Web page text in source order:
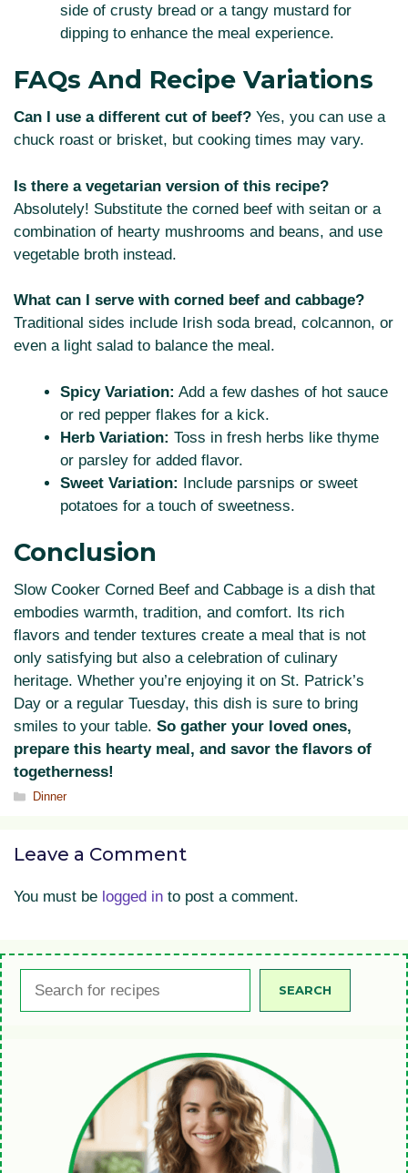
side of crusty bread or a tangy mustard for
dipping to enhance the meal experience.
FAQs And Recipe Variations
Can I use a different cut of beef? Yes, you can use a
chuck roast or brisket, but cooking times may vary.
Is there a vegetarian version of this recipe?
Absolutely! Substitute the corned beef with seitan or a
combination of hearty mushrooms and beans, and use
vegetable broth instead.
What can I serve with corned beef and cabbage?
Traditional sides include Irish soda bread, colcannon, or
even a light salad to balance the meal.
Spicy Variation: Add a few dashes of hot sauce
or red pepper flakes for a kick.
Herb Variation: Toss in fresh herbs like thyme
or parsley for added flavor.
Sweet Variation: Include parsnips or sweet
potatoes for a touch of sweetness.
Conclusion
Slow Cooker Corned Beef and Cabbage is a dish that
embodies warmth, tradition, and comfort. Its rich
flavors and tender textures create a meal that is not
only satisfying but also a celebration of culinary
heritage. Whether you’re enjoying it on St. Patrick’s
Day or a regular Tuesday, this dish is sure to bring
smiles to your table. So gather your loved ones,
prepare this hearty meal, and savor the flavors of
togetherness!
Categories
Dinner
Leave a Comment
You must be logged in to post a comment.
SEARCH